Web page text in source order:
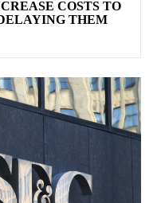
COSTS TO
THEM